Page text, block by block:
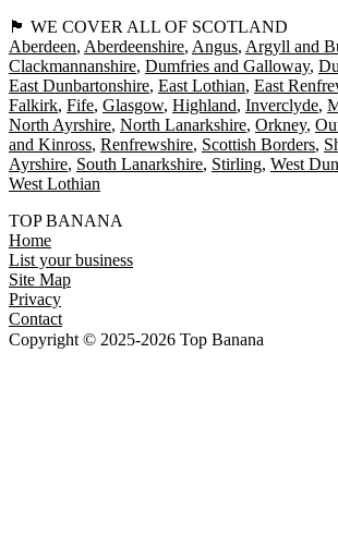
🏴󠁧󠁢󠁳󠁣󠁴󠁿 WE COVER ALL OF SCOTLAND
Aberdeen Aberdeenshire Angus Argyll and
Clackmannanshire Dumfries and Galloway
East Dunbartonshire East Lothian East
Falkirk Fife Glasgow Highland Inverclyde
North Ayrshire North Lanarkshire Orkney
and Kinross Renfrewshire Scottish Borders
Ayrshire South Lanarkshire Stirling West
West Lothian
TOP BANANA
Home
List your business
Site Map
Privacy
Contact
Copyright © 2025-2026 Top Banana